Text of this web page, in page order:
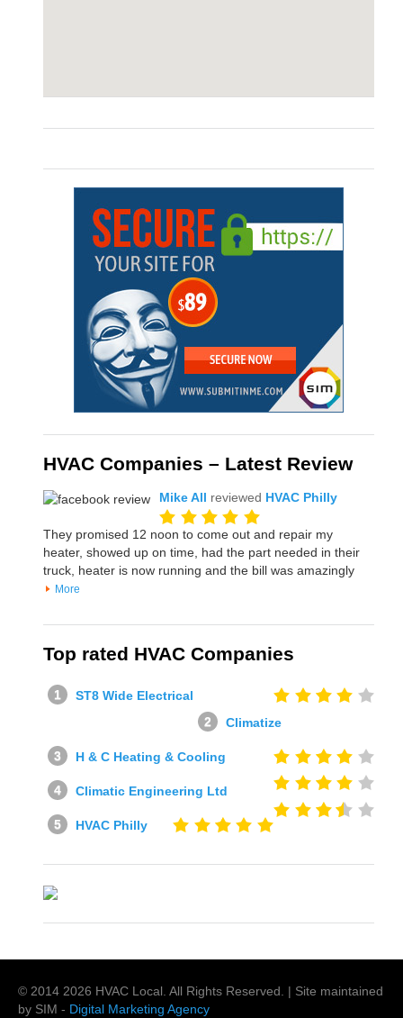
HVAC Companies – Latest Review
Mike All reviewed HVAC Philly
They promised 12 noon to come out and repair my
heater, showed up on time, had the part needed in their
truck, heater is now running and the bill was amazingly
More
Top rated HVAC Companies
ST8 Wide Electrical
Climatize
H & C Heating & Cooling
Climatic Engineering Ltd
HVAC Philly
© 2014 2026 HVAC Local . All Rights Reserved. | Site maintained
by SIM - Digital Marketing Agency